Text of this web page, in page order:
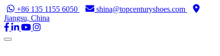
+86 135 1155 6050
shina@topcenturyshoes.com
Jiangsu, China